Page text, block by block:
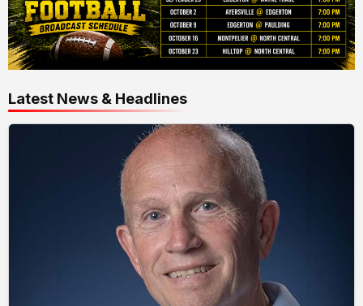
Latest News & Headlines